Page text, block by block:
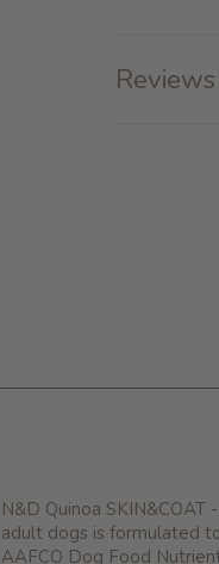
N&D Quinoa
adult dogs is formulated
AAFCO Dog Food